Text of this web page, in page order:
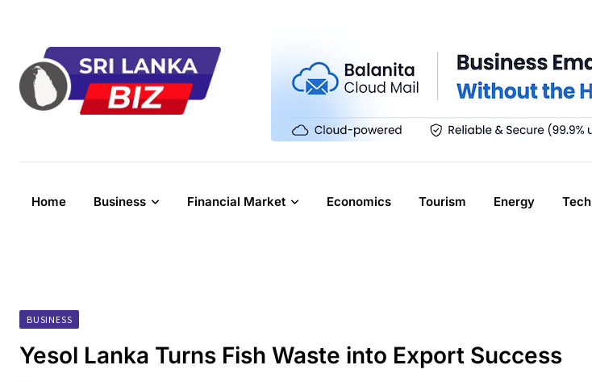
content
Home Business Financial Market Economics Tourism Energy Tech
BUSINESS
Yesol Lanka Turns Fish Waste into Export Success